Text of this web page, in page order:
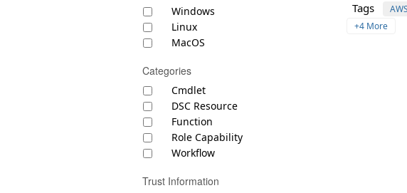
Windows
Linux
MacOS
Categories
Cmdlet
DSC Resource
Function
Role Capability
Workflow
Trust Information
Tags AWS
+4 More